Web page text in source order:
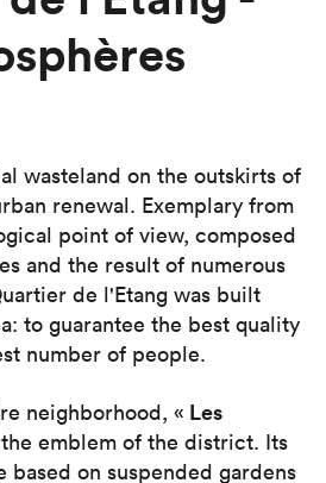
wasteland on the outskirts of
renewal. Exemplary from
point of view, composed
and the result of numerous
de l'Etang was built
to guarantee the best quality
number of people.
neighborhood, « Les
emblem of the district. Its
based on suspended gardens